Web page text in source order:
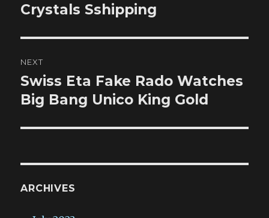
Crystals Sshipping
NEXT
Next
post:
Swiss Eta Fake Rado Watches
Big Bang Unico King Gold
ARCHIVES